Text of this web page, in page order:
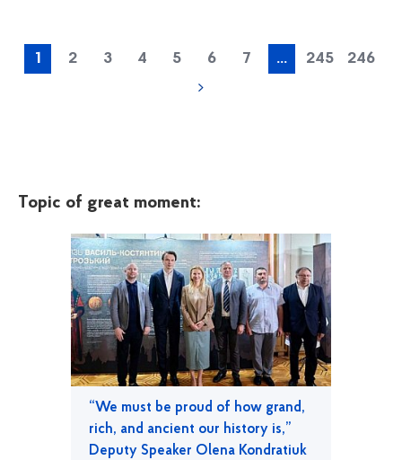
1 2 3 4 5 6 7 ... 245 246
Topic of great moment:
“We must be proud of how grand,
rich, and ancient our history is,”
Deputy Speaker Olena Kondratiuk